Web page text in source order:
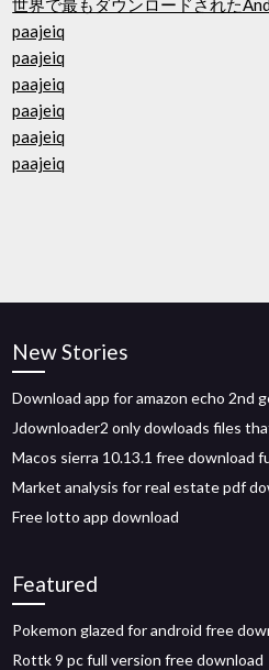
世界で最もダウンロードされた
paajeiq
paajeiq
paajeiq
paajeiq
paajeiq
paajeiq
New Stories
Download app for amazon echo 2nd
Jdownloader2 only dowloads files
Macos sierra 10.13.1 free download
Market analysis for real estate pdf
Free lotto app download
Featured
Pokemon glazed for android free
Rottk 9 pc full version free download